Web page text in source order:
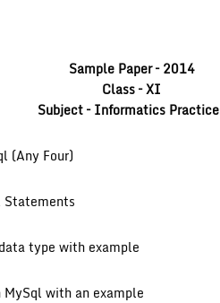
Sample Paper – 2014
Class – XI
Subject – Informatics
of
of
important data
comment in MySql